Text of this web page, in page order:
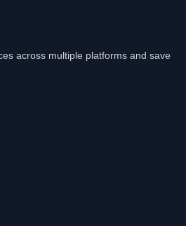
across multiple platforms and save